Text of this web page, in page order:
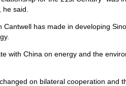
said.
has made in developing
with China on energy and the
on bilateral cooperation and